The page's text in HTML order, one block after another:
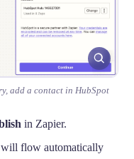
add a contact in HubSpot
in Zapier.
will flow automatically